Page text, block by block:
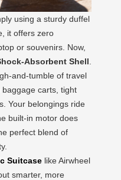
using a sturdy duffel
it offers zero
or souvenirs. Now,
Absorbent Shell
and-tumble of travel
carts, tight
Your belongings ride
built-in motor does
perfect blend of
Suitcase like Airwheel
smarter, more